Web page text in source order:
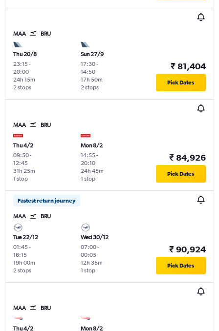
MAA BRU
Thu 20/8
23:15-
20:00
2 stops
24h 15m
Sun 27/9
17:30-
14:50
2 stops
17h 50m
₹ 81,404
Pick Dates
MAA BRU
Thu 4/2
09:50-
12:45
1 stop
31h 25m
Mon 8/2
14:55-
20:10
1 stop
24h 45m
₹ 84,926
Pick Dates
Fastest return journey
MAA BRU
Tue 22/12
01:45-
16:15
2 stops
19h 00m
Wed 30/12
07:00-
00:05
1 stop
12h 35m
₹ 90,924
Pick Dates
MAA BRU
Thu 4/2 Mon 8/2